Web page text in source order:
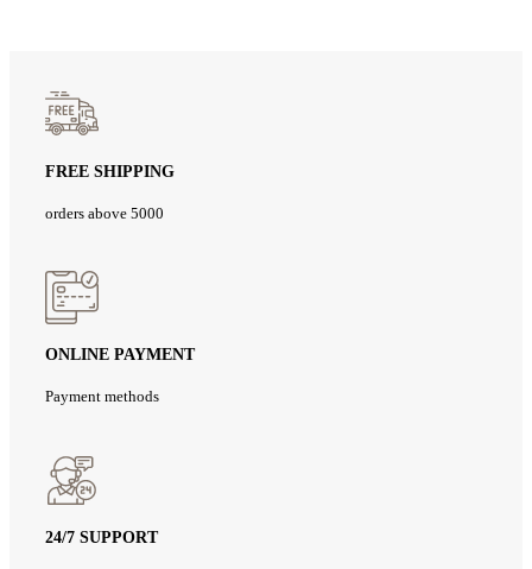
FREE SHIPPING
orders above 5000
ONLINE PAYMENT
Payment methods
24/7 SUPPORT